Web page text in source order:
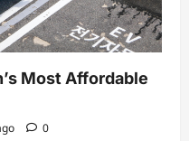
Most Affordable
0